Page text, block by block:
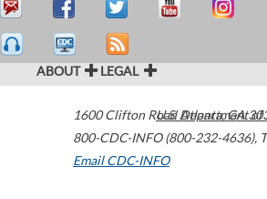
ABOUT LEGAL
1600 Clifton Road Atlanta,GA
800-CDC-INFO (800-232-4636),
Email CDC-INFO
U.S. Department of